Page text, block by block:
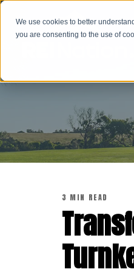
We use cookies to better
you are consenting to the use of
3 MIN READ